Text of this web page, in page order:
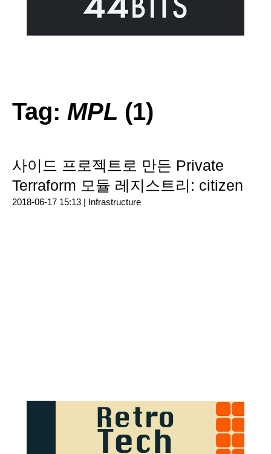
Tag: MPL (1)
사이드 프로젝트로 만든 Private
Terraform 모듈 레지스트리: citizen
2018-06-17 15:13 | Infrastructure